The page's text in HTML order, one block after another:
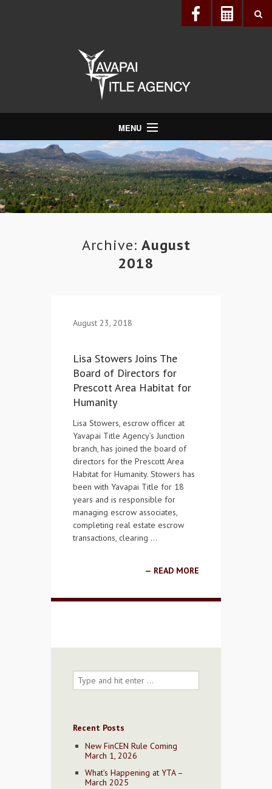
MENU
About Us
Directory
Services
Archive: August
2018
August 23, 2018
Lisa Stowers Joins The
Board of Directors for
Prescott Area Habitat for
Humanity
Lisa Stowers, escrow officer at
Yavapai Title Agency’s Junction
branch, has joined the board of
directors for the Prescott Area
Habitat for Humanity. Stowers has
been with Yavapai Title for 18
years and is responsible for
managing escrow associates,
completing real estate escrow
transactions, clearing …
READ MORE
Recent Posts
New FinCEN Rule Coming
March 1, 2026
What’s Happening at YTA –
March 2025